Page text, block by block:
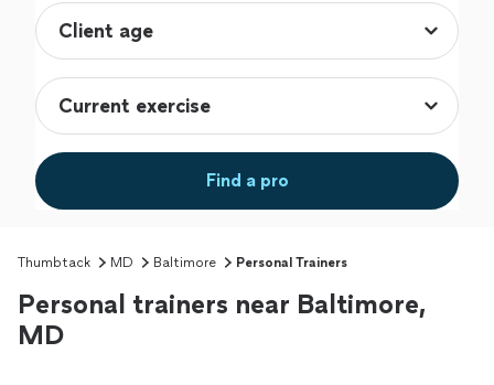
Find a pro
Thumbtack MD Baltimore Personal Trainers
Personal trainers near Baltimore,
MD